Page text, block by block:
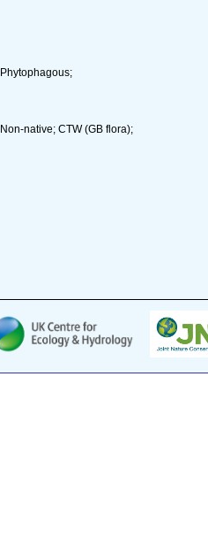
Phytophagous;
Non-native; CTW (GB flora);